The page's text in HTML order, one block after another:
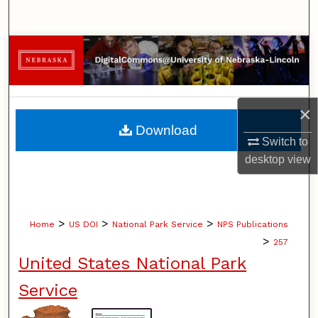
×
Switch to
desktopview
Browse Collections
My Account
About
Digital Commons Network™
Home > US DOI > National Park Service > NPS Publications
> 257
United States National Park
Service
Download